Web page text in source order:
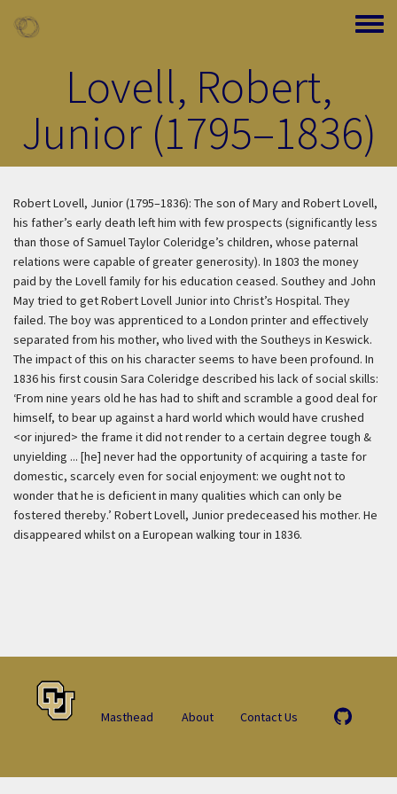
Toggle
Lovell, Robert,
Junior (1795–1836)
Robert Lovell, Junior (1795–1836): The son of Mary and Robert Lovell,
his father’s early death left him with few prospects (significantly less
than those of Samuel Taylor Coleridge’s children, whose paternal
relations were capable of greater generosity). In 1803 the money
paid by the Lovell family for his education ceased. Southey and John
May tried to get Robert Lovell Junior into Christ’s Hospital. They
failed. The boy was apprenticed to a London printer and effectively
separated from his mother, who lived with the Southeys in Keswick.
The impact of this on his character seems to have been profound. In
1836 his first cousin Sara Coleridge described his lack of social skills:
‘From nine years old he has had to shift and scramble a good deal for
himself, to bear up against a hard world which would have crushed
<or injured> the frame it did not render to a certain degree tough &
unyielding ... [he] never had the opportunity of acquiring a taste for
domestic, scarcely even for social enjoyment: we ought not to
wonder that he is deficient in many qualities which can only be
fostered thereby.’ Robert Lovell, Junior predeceased his mother. He
disappeared whilst on a European walking tour in 1836.
Masthead About Contact Us